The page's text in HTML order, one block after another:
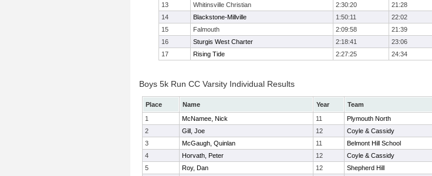
13
Whitinsville Christian 2:30:20 21:28
14
Blackstone-Millville 1:50:11 22:02
15
Falmouth 2:09:58 21:39
16
Sturgis West Charter 2:18:41 23:06
17
Rising Tide 2:27:25 24:34
Boys 5k Run CC Varsity Individual Results
Place Name Year Team
1
McNamee, Nick 11 Plymouth North
2
Gill, Joe 12 Coyle & Cassidy
3
McGaugh, Quinlan 11 Belmont Hill School
4
Horvath, Peter 12 Coyle & Cassidy
5
Roy, Dan 12 Shepherd Hill